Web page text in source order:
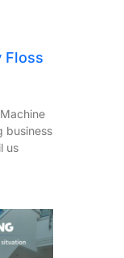
Floss
business
us